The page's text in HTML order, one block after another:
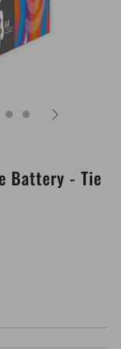
Battery - Tie